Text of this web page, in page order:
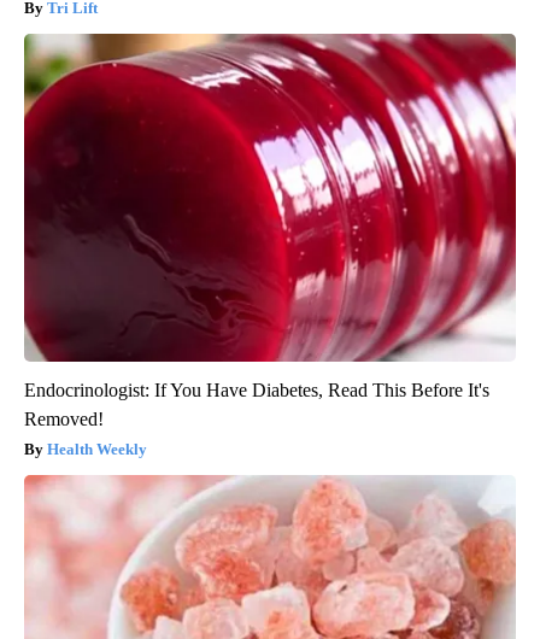
Tri Lift
Endocrinologist: If You Have Diabetes, Read This Before It's
Removed!
Health Weekly